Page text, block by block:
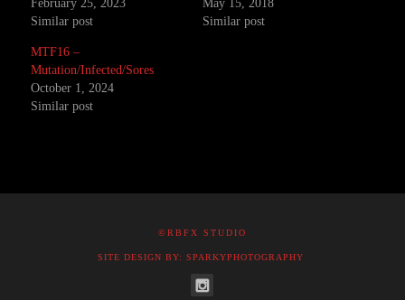
February 25, 2023
Similar post
May 15, 2018
Similar post
MTF16 –
Mutation/Infected/Sores
October 1, 2024
Similar post
©RBFX STUDIO
SITE DESIGN BY: SPARKYPHOTOGRAPHY